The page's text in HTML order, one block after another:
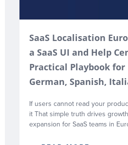
SaaS Localisation
a SaaS UI and Help
Practical Playbook for
German, Spanish,
If users cannot read your
it That simple truth drives
expansion for SaaS teams in